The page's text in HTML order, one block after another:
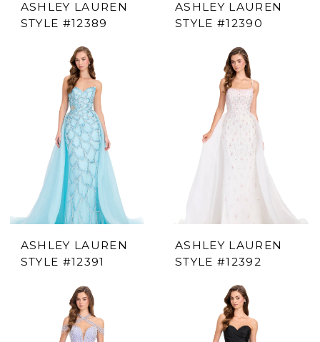
ASHLEY LAUREN
STYLE #12389
ASHLEY LAUREN
STYLE #12390
ASHLEY LAUREN
STYLE #12391
ASHLEY LAUREN
STYLE #12392